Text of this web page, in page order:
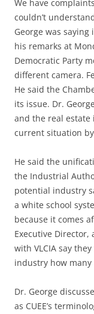
We have
couldn’t
George was saying
his remarks at
Democratic Party
different camera.
He said the
its issue. Dr.
and the real
current situation
He said the
the Industrial
potential industry
a white school
because it comes
Executive
with VLCIA say
industry how many
Dr. George
as CUEE’s